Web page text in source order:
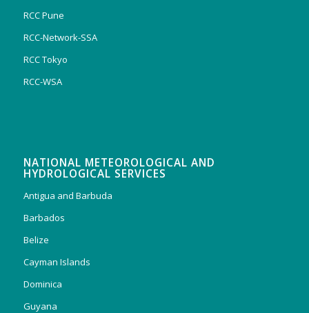
RCC Pune
RCC-Network-SSA
RCC Tokyo
RCC-WSA
NATIONAL METEOROLOGICAL AND
HYDROLOGICAL SERVICES
Antigua and Barbuda
Barbados
Belize
Cayman Islands
Dominica
Guyana